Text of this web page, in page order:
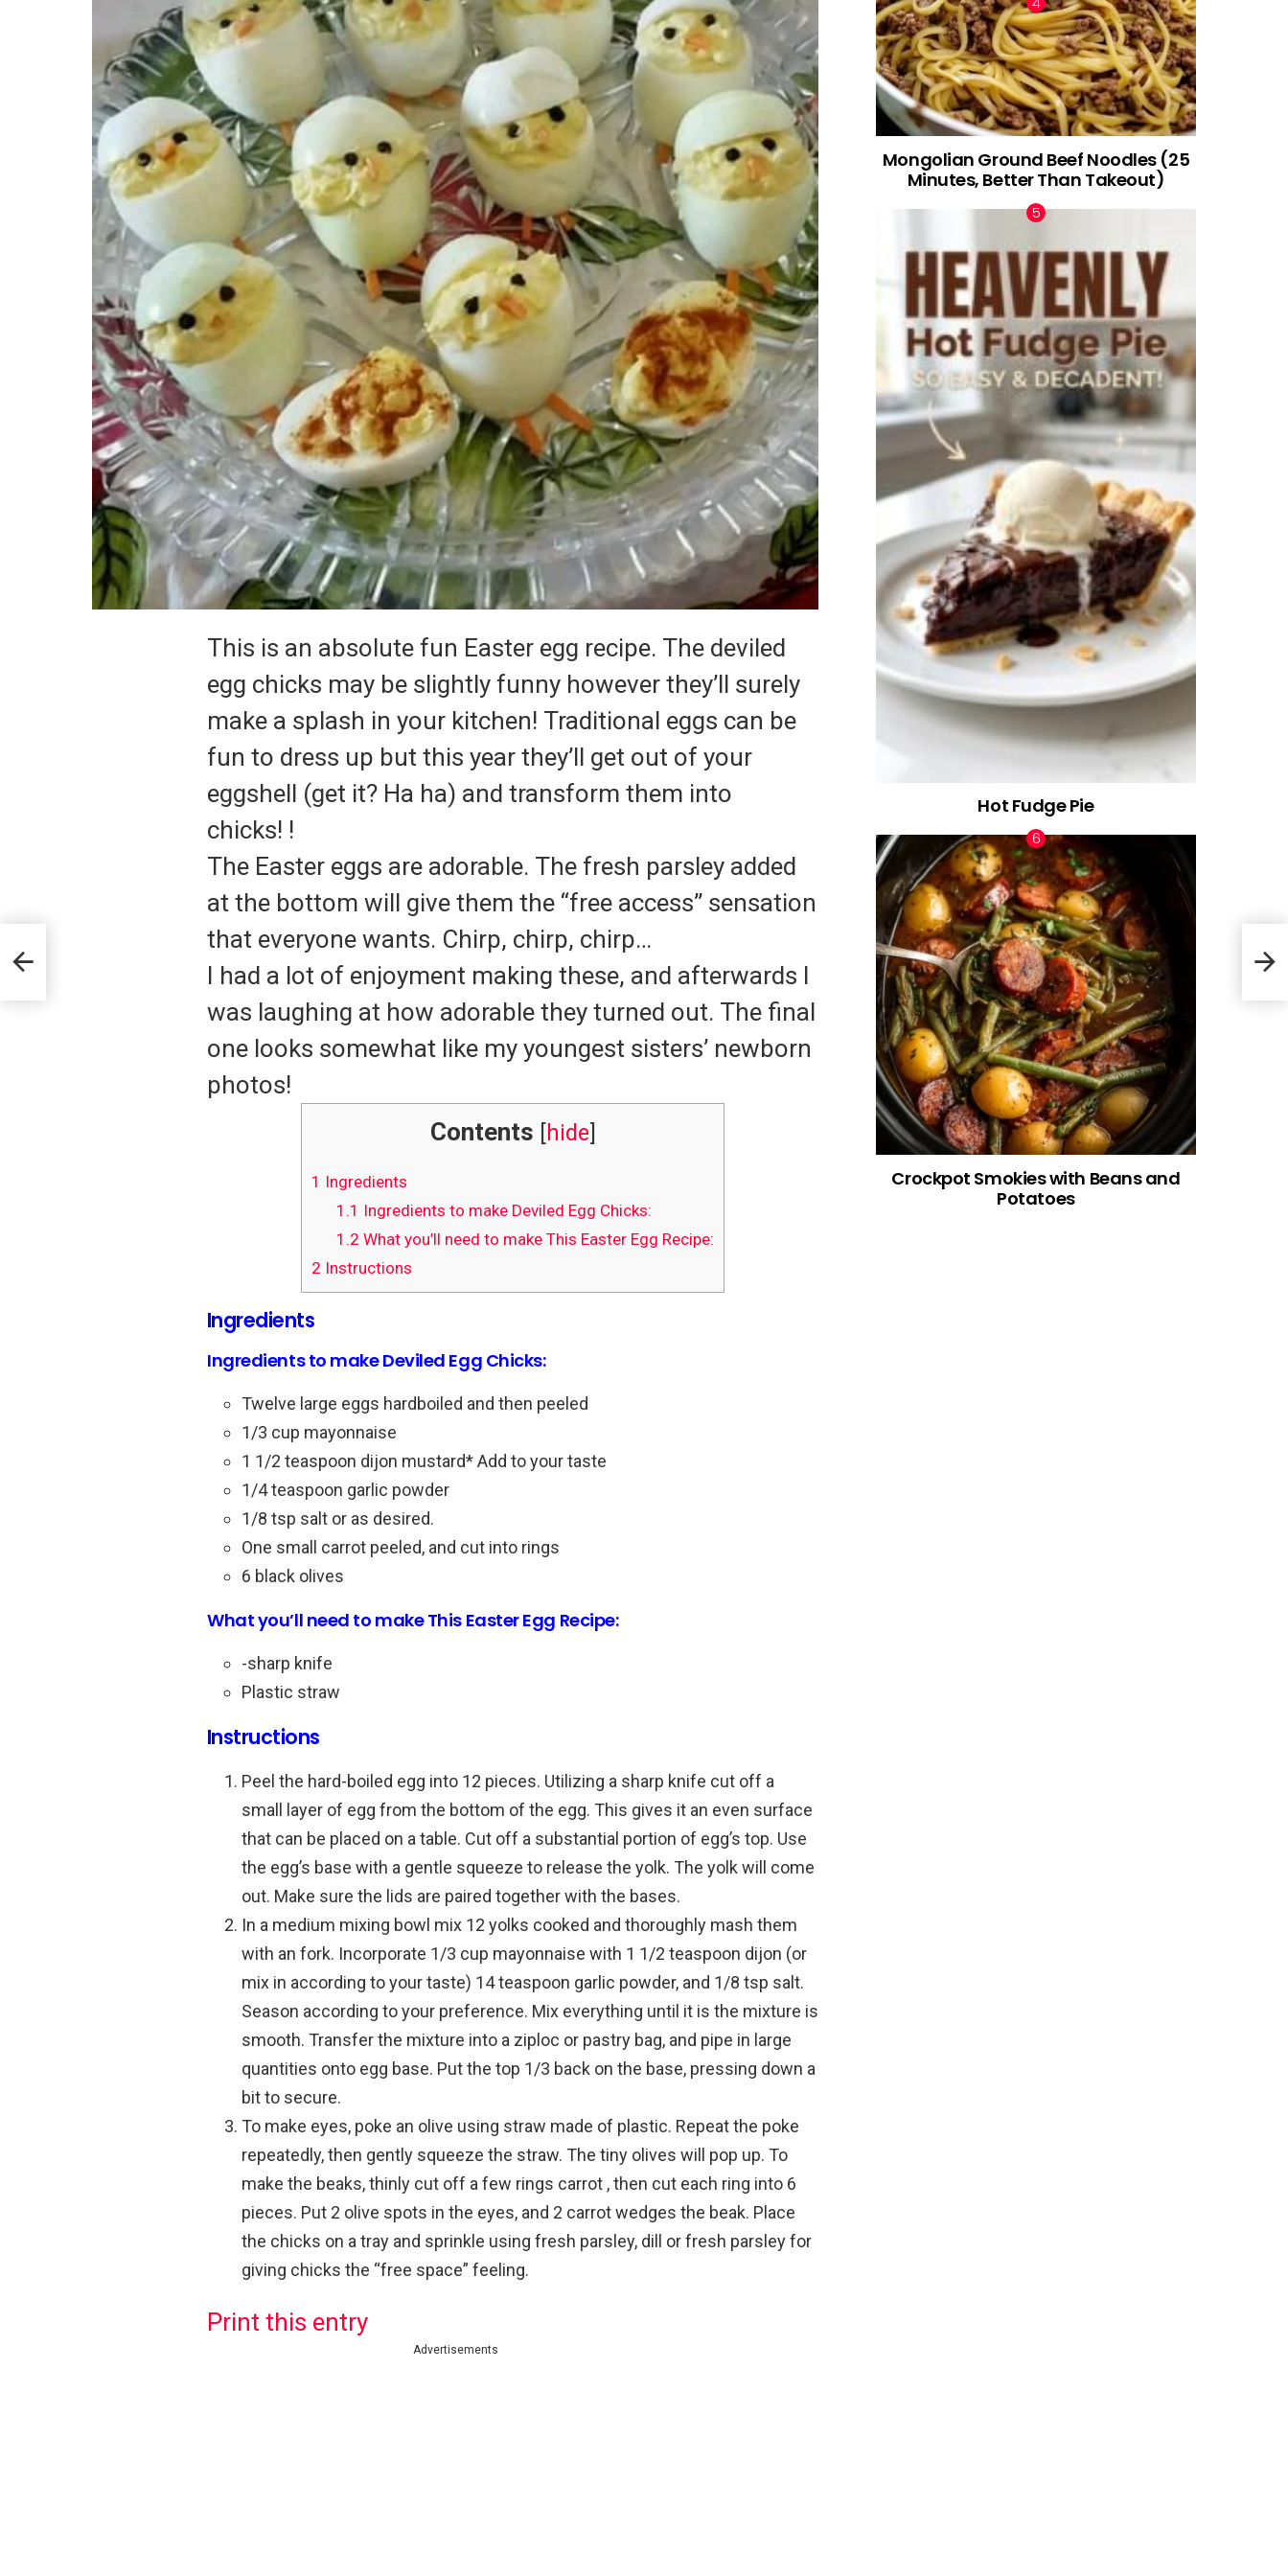
This is an absolute fun Easter egg recipe. The deviled
egg chicks may be slightly funny however they’ll surely
make a splash in your kitchen! Traditional eggs can be
fun to dress up but this year they’ll get out of your
eggshell (get it? Ha ha) and transform them into
chicks! !
The Easter eggs are adorable. The fresh parsley added
at the bottom will give them the “free access” sensation
that everyone wants. Chirp, chirp, chirp…
I had a lot of enjoyment making these, and afterwards I
was laughing at how adorable they turned out. The final
one looks somewhat like my youngest sisters’ newborn
photos!
Contents [hide]
1 Ingredients
1.1 Ingredients to make Deviled Egg Chicks:
1.2 What you’ll need to make This Easter Egg Recipe:
2 Instructions
Ingredients
Ingredients to make Deviled Egg Chicks:
Twelve large eggs hardboiled and then peeled
1/3 cup mayonnaise
1 1/2 teaspoon dijon mustard* Add to your taste
1/4 teaspoon garlic powder
1/8 tsp salt or as desired.
One small carrot peeled, and cut into rings
6 black olives
What you’ll need to make This Easter Egg Recipe:
-sharp knife
Plastic straw
Instructions
Peel the hard-boiled egg into 12 pieces. Utilizing a sharp knife cut off a
small layer of egg from the bottom of the egg. This gives it an even surface
that can be placed on a table. Cut off a substantial portion of egg’s top. Use
the egg’s base with a gentle squeeze to release the yolk. The yolk will come
out. Make sure the lids are paired together with the bases.
In a medium mixing bowl mix 12 yolks cooked and thoroughly mash them
with an fork. Incorporate 1/3 cup mayonnaise with 1 1/2 teaspoon dijon (or
mix in according to your taste) 14 teaspoon garlic powder, and 1/8 tsp salt.
Season according to your preference. Mix everything until it is the mixture is
smooth. Transfer the mixture into a ziploc or pastry bag, and pipe in large
quantities onto egg base. Put the top 1/3 back on the base, pressing down a
bit to secure.
To make eyes, poke an olive using straw made of plastic. Repeat the poke
repeatedly, then gently squeeze the straw. The tiny olives will pop up. To
make the beaks, thinly cut off a few rings carrot , then cut each ring into 6
pieces. Put 2 olive spots in the eyes, and 2 carrot wedges the beak. Place
the chicks on a tray and sprinkle using fresh parsley, dill or fresh parsley for
giving chicks the “free space” feeling.
Print this entry
Advertisements
Mongolian Ground Beef Noodles (25
Minutes, Better Than Takeout)
Hot Fudge Pie
Crockpot Smokies with Beans and
Potatoes